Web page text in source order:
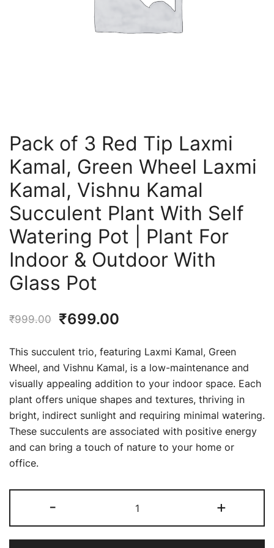
Pack of 3 Red Tip Laxmi
Kamal, Green Wheel Laxmi
Kamal, Vishnu Kamal
Succulent Plant With Self
Watering Pot | Plant For
Indoor & Outdoor With
Glass Pot
₹999.00
Original
was:
₹999.00.
₹699.00
is:
₹699.00.
This succulent trio, featuring Laxmi Kamal, Green
Wheel, and Vishnu Kamal, is a low-maintenance and
visually appealing addition to your indoor space. Each
plant offers unique shapes and textures, thriving in
bright, indirect sunlight and requiring minimal watering.
These succulents are associated with positive energy
and can bring a touch of nature to your home or
office.
-
of
3
+